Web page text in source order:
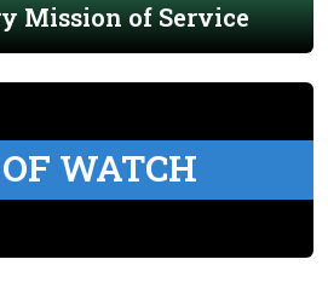
Mission of Service
WATCH